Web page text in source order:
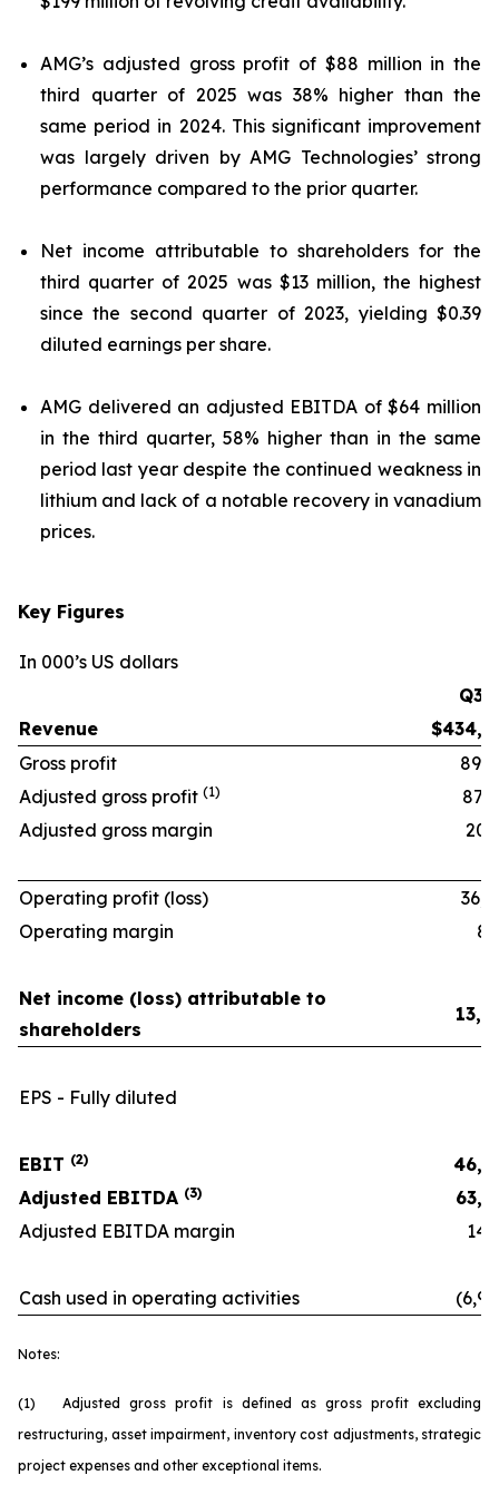
AMG’s adjusted gross profit of $88 million in the
third quarter of 2025 was 38% higher than the
same period in 2024. This significant improvement
was largely driven by AMG Technologies’ strong
performance compared to the prior quarter.
Net income attributable to shareholders for the
third quarter of 2025 was $13 million, the highest
since the second quarter of 2023, yielding $0.39
diluted earnings per share.
AMG delivered an adjusted EBITDA of $64 million
in the third quarter, 58% higher than in the same
period last year despite the continued weakness in
lithium and lack of a notable recovery in vanadium
prices.
Key Figures
In 000’s US dollars
Q3
Revenue
Gross profit
Adjusted gross profit (1)
Adjusted gross margin
Operating profit (loss)
Operating margin
Net income (loss) attributable to
shareholders
EPS - Fully diluted
EBIT (2)
Adjusted EBITDA (3)
Adjusted EBITDA margin
Cash used in operating activities
Notes:
(1) Adjusted gross profit is defined as gross profit excluding
restructuring, asset impairment, inventory cost adjustments, strategic
project expenses and other exceptional items.